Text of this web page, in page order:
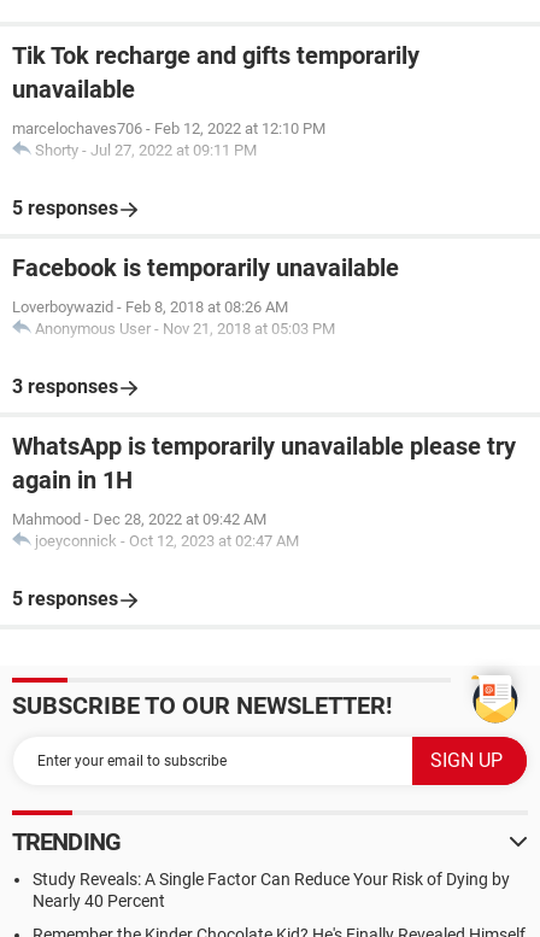
Tik Tok recharge and gifts temporarily
unavailable
marcelochaves706 - Feb 12, 2022 at 12:10 PM
Shorty - Jul 27, 2022 at 09:11 PM
5 responses
Facebook is temporarily unavailable
Loverboywazid - Feb 8, 2018 at 08:26 AM
Anonymous User - Nov 21, 2018 at 05:03 PM
3 responses
WhatsApp is temporarily unavailable please try
again in 1H
Mahmood - Dec 28, 2022 at 09:42 AM
joeyconnick - Oct 12, 2023 at 02:47 AM
5 responses
SUBSCRIBE TO OUR NEWSLETTER!
TRENDING
Study Reveals: A Single Factor Can Reduce Your Risk of Dying by
Nearly 40 Percent